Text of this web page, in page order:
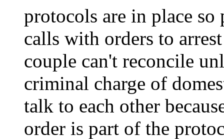
protocols are in place
calls with orders to
couple can't reconcile
criminal charge of
talk to each other
order is part of the